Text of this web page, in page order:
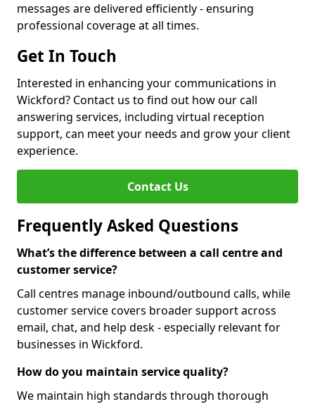
messages are delivered efficiently - ensuring
professional coverage at all times.
Get In Touch
Interested in enhancing your communications in
Wickford? Contact us to find out how our call
answering services, including virtual reception
support, can meet your needs and grow your client
experience.
Contact Us
Frequently Asked Questions
What’s the difference between a call centre and
customer service?
Call centres manage inbound/outbound calls, while
customer service covers broader support across
email, chat, and help desk - especially relevant for
businesses in Wickford.
How do you maintain service quality?
We maintain high standards through thorough